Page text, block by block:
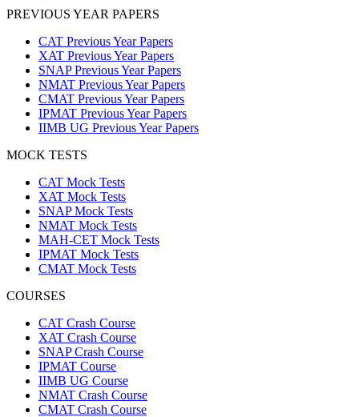
PREVIOUS YEAR PAPERS
CAT Previous Year Papers
XAT Previous Year Papers
SNAP Previous Year Papers
NMAT Previous Year Papers
CMAT Previous Year Papers
IPMAT Previous Year Papers
IIMB UG Previous Year Papers
MOCK TESTS
CAT Mock Tests
XAT Mock Tests
SNAP Mock Tests
NMAT Mock Tests
MAH-CET Mock Tests
IPMAT Mock Tests
CMAT Mock Tests
COURSES
CAT Crash Course
XAT Crash Course
SNAP Crash Course
IPMAT Course
IIMB UG Course
NMAT Crash Course
CMAT Crash Course